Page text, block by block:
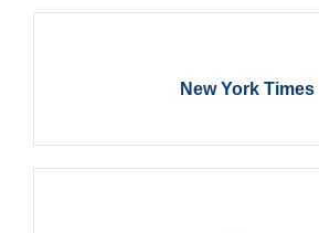
New York Times